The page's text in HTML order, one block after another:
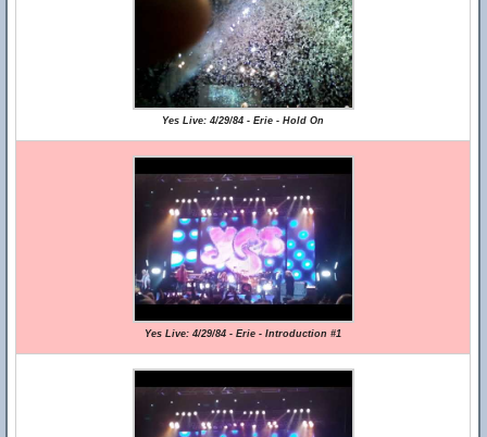
Yes Live: 4/29/84 - Erie - Hold On
Yes Live: 4/29/84 - Erie - Introduction #1